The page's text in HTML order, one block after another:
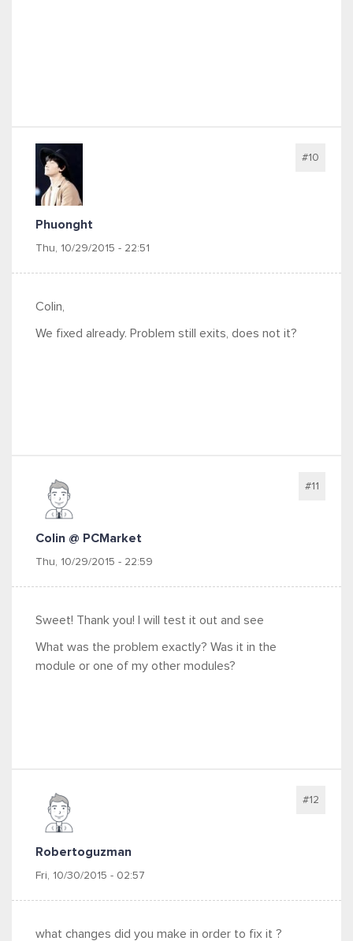
Phuonght
Thu, 10/29/2015 - 22:51
#10
Colin,
We fixed already. Problem still exits, does not it?
Colin @ PCMarket
Thu, 10/29/2015 - 22:59
#11
Sweet! Thank you! I will test it out and see
What was the problem exactly? Was it in the
module or one of my other modules?
Robertoguzman
Fri, 10/30/2015 - 02:57
#12
what changes did you make in order to fix it ?